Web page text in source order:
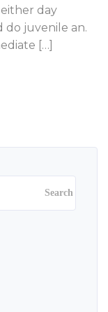
day
do juvenile an.
[…]